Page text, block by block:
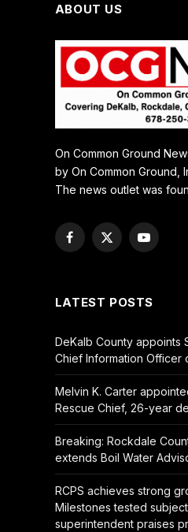
ABOUT US
On Common Ground
by On Common Ground,
The news outlet was
Facebook
X
YouTube
LATEST POSTS
DeKalb County appoints
Chief Information Officer
Melvin K. Carter
Rescue Chief, 26-year
Breaking: Rockdale
extends Boil Water
RCPS achieves strong
Milestones tested
superintendent praises